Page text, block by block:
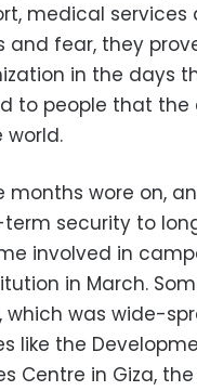
medical
and fear, they
in the days
to people that the
world.
months wore on,
security to
involved in
in March.
which was wide-
like the
Centre in Giza,